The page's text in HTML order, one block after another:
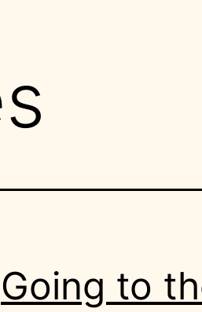
Going to